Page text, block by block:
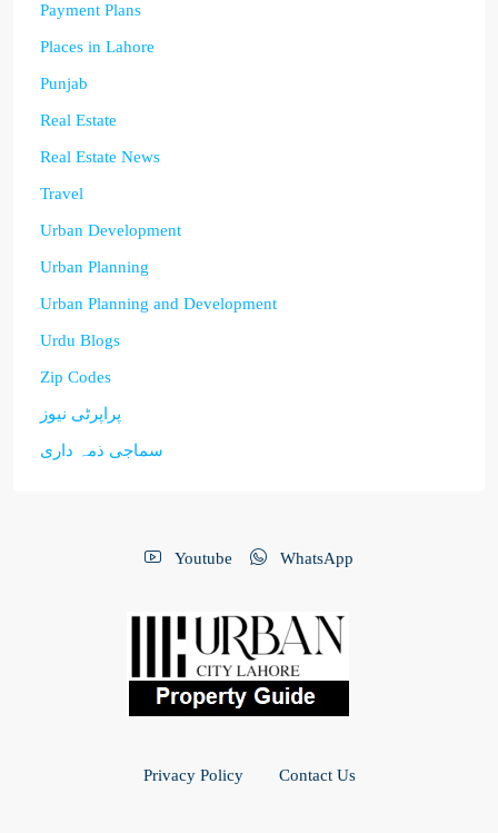
Payment Plans
Places in Lahore
Punjab
Real Estate
Real Estate News
Travel
Urban Development
Urban Planning
Urban Planning and Development
Urdu Blogs
Zip Codes
پراپرٹی نیوز
سماجی ذمہ داری
Youtube WhatsApp
Privacy Policy Contact Us